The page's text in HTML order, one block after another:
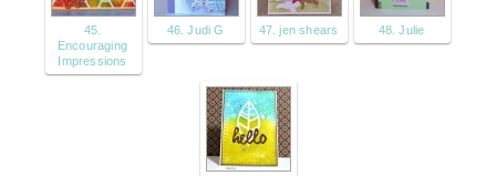
45.
Encouraging
Impressions
46. Judi G 47. jen shears 48. Julie